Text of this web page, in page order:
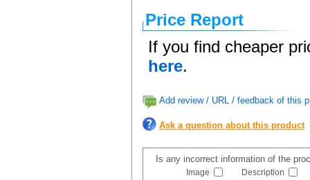
Price Report
If you find cheaper
here.
Add review / URL / feedback of this
Ask a question about this product
Is any incorrect information of the
Image Description